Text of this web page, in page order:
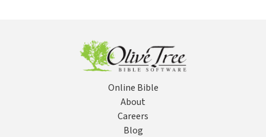
Online Bible
About
Careers
Blog